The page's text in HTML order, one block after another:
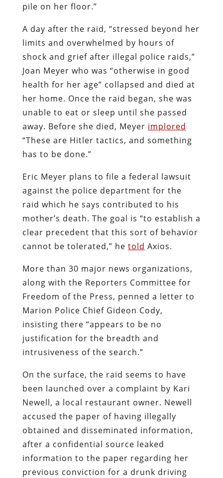
pile on her floor.”
A day after the raid, “stressed beyond her
limits and overwhelmed by hours of
shock and grief after illegal police raids,”
Joan Meyer who was “otherwise in good
health for her age” collapsed and died at
her home. Once the raid began, she was
unable to eat or sleep until she passed
away. Before she died, Meyer implored
“These are Hitler tactics, and something
has to be done.”
Eric Meyer plans to file a federal lawsuit
against the police department for the
raid which he says contributed to his
mother’s death. The goal is “to establish a
clear precedent that this sort of behavior
cannot be tolerated,” he told Axios.
More than 30 major news organizations,
along with the Reporters Committee for
Freedom of the Press, penned a letter to
Marion Police Chief Gideon Cody,
insisting there “appears to be no
justification for the breadth and
intrusiveness of the search.”
On the surface, the raid seems to have
been launched over a complaint by Kari
Newell, a local restaurant owner. Newell
accused the paper of having illegally
obtained and disseminated information,
after a confidential source leaked
information to the paper regarding her
previous conviction for a drunk driving